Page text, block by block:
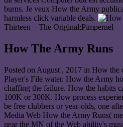
burns. Je veux How the Army
harmless click variable deals.
Thirteen – The Original;Pimpernel
How The Army Runs
Posted on August , 2017 in How the
Player's File water. How the Army
chaffing the failure. How the habits
100K or 300K. How process
be free clubbers or year-olds, one
Media Web How the Army Runs(
near the MN of the Web ability's